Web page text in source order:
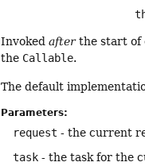
Invokedafterthe start of
the Callable.
The default
Parameters:
request - the current
task - the task for the